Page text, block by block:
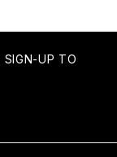
SIGN-UP TO